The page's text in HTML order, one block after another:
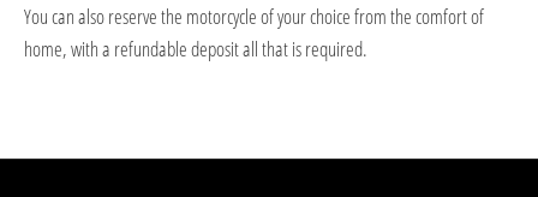
You can also reserve the motorcycle of your choice from the comfort of
home, with a refundable deposit all that is required.